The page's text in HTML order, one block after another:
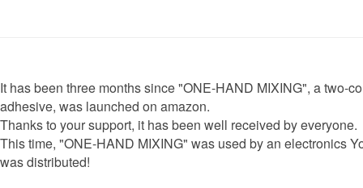
It has been three months since "ONE-HAND MIXING", a two-
adhesive, was launched on amazon.
Thanks to your support, it has been well received by everyone.
This time, "ONE-HAND MIXING" was used by an electronics
was distributed!